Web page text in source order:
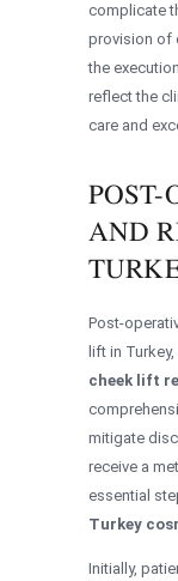
complicate
provision of
the
reflect the
care and
POST-
AND
Post-
lift in
cheek lift
mitigate
receive a
essential
Turkey
Initially,